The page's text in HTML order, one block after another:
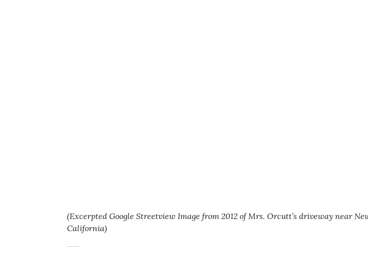
(Excerpted Google Streetview Image from 2012 of Mrs. Orcutt’s driveway near
California)